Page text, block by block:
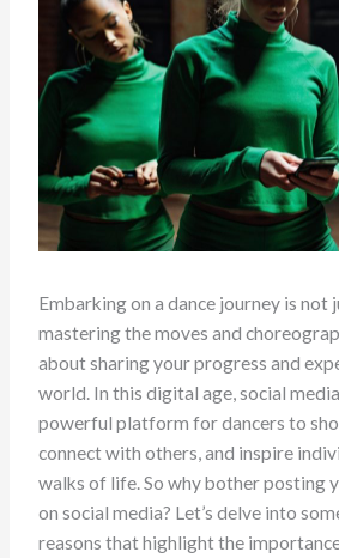
Embarking on a dance journey is not
mastering the moves and
about sharing your progress and
world. In this digital age, social
powerful platform for dancers to
connect with others, and inspire
walks of life. So why bother posting
on social media? Let’s delve into
reasons that highlight the